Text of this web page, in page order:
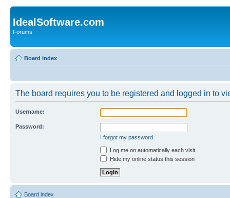
IdealSoftware.com
Forums
Board index
The board requires you to be registered and logged in to
Username:
Password:
I forgot my password
Log me on automatically each visit
Hide my online status this session
Board index